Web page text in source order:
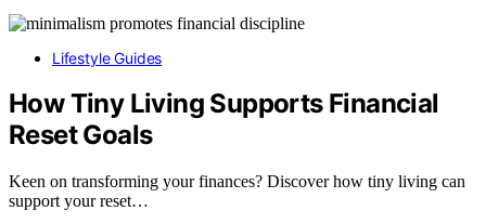
Lifestyle Guides
How Tiny Living Supports Financial
Reset Goals
Keen on transforming your finances? Discover how tiny living can
support your reset…